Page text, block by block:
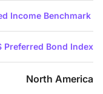
Income Benchmark
Preferred Bond Index
North America